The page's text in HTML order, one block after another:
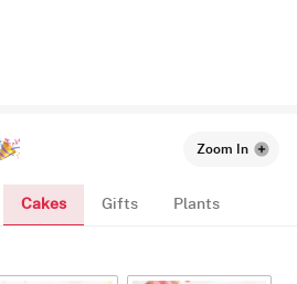
Zoom In
Cakes Gifts Plants